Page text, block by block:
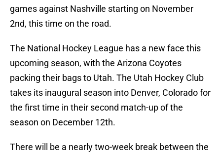
games against Nashville starting on November
2nd, this time on the road.
The National Hockey League has a new face this
upcoming season, with the Arizona Coyotes
packing their bags to Utah. The Utah Hockey Club
takes its inaugural season into Denver, Colorado for
the first time in their second match-up of the
season on December 12th.
There will be a nearly two-week break between the